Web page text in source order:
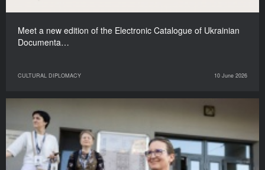
Meet a new edition of the Electronic Catalogue of Ukrainian
Documenta…
CULTURAL DIPLOMACY 10 June 2026